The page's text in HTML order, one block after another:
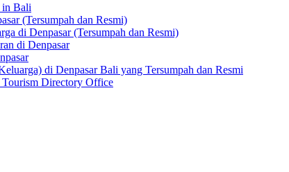
in Bali
(Tersumpah dan Resmi)
di Denpasar (Tersumpah dan Resmi)
di Denpasar
di Denpasar Bali yang Tersumpah dan Resmi
Directory Office